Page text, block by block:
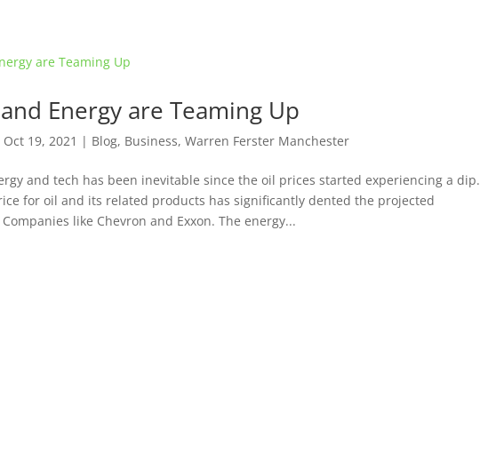
Energy are Teaming Up
Oct 19, 2021 | Blog, Business, Warren Ferster Manchester
and tech has been inevitable since the oil prices started experiencing a dip.
for oil and its related products has significantly dented the projected
like Chevron and Exxon. The energy...